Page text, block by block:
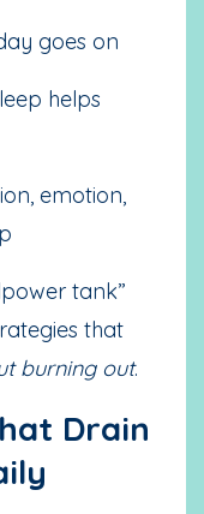
goes on
helps
emotion,
tank”
that
burning out.
Drain